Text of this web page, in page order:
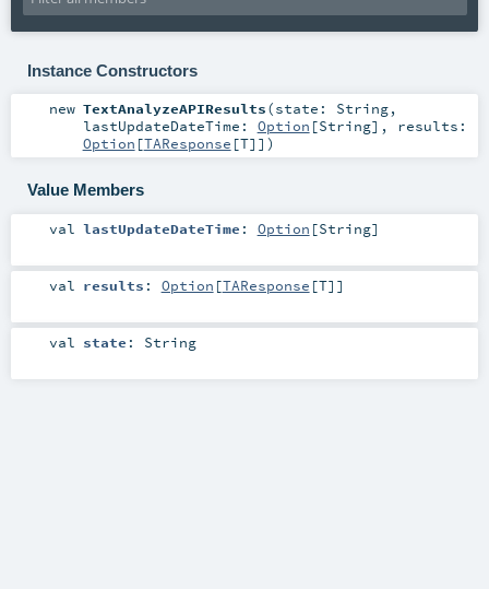
Instance Constructors
new TextAnalyzeAPIResults(state: String,
lastUpdateDateTime: Option [String] , results:
Option [TAResponse [T]] )
Value Members
val lastUpdateDateTime : Option [String]
val results : Option [TAResponse [T]]
val state : String